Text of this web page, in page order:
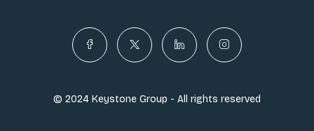
© 2024 Keystone Group - All rights reserved